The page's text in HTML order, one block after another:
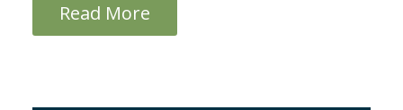
Read More